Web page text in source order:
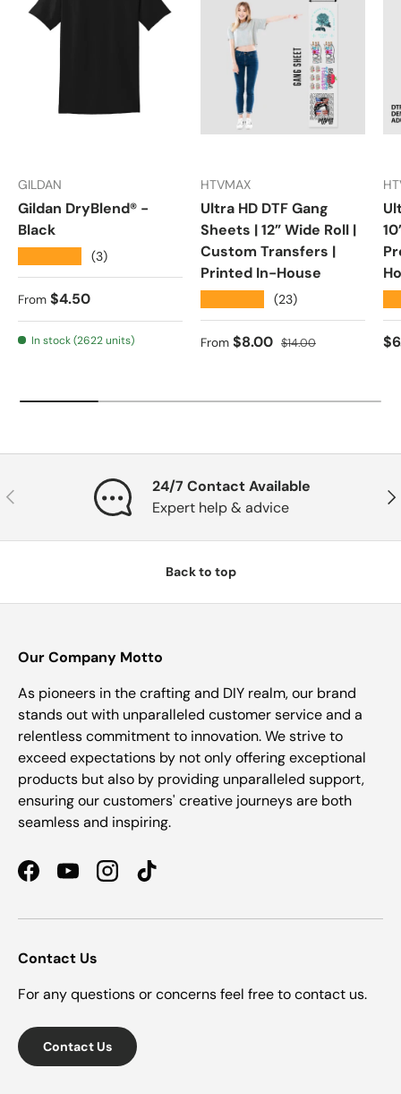
GILDAN
Gildan DryBlend® -
Black
(3)
Regular price
From $4.50
In stock (2622 units)
HTVMAX
Ultra HD DTF Gang
Sheets | 12” Wide Roll |
Custom Transfers |
Printed In-House
(23)
Sale price
From $8.00 Regular price
$14.00
Previous
24/7 Contact Available
Expert help & advice
Back to top
Our Company Motto
As pioneers in the crafting and DIY realm, our brand
stands out with unparalleled customer service and a
relentless commitment to innovation. We strive to
exceed expectations by not only offering exceptional
products but also by providing unparalleled support,
ensuring our customers' creative journeys are both
seamless and inspiring.
FacebookYouTubeInstagramTikTok
Contact Us
For any questions or concerns feel free to contact us.
Contact Us